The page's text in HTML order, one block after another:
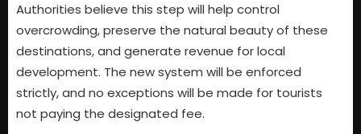
Authorities believe this step will help control
overcrowding, preserve the natural beauty of these
destinations, and generate revenue for local
development. The new system will be enforced
strictly, and no exceptions will be made for tourists
not paying the designated fee.